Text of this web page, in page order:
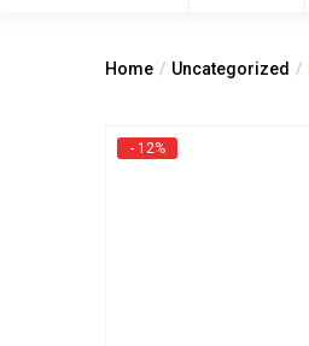
Home Uncategorized
- 12%